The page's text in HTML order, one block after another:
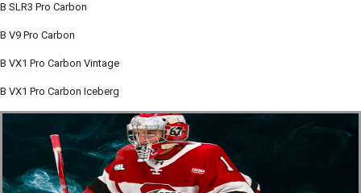
B SLR3 Pro Carbon
B V9 Pro Carbon
B VX1 Pro Carbon Vintage
B VX1 Pro Carbon Iceberg